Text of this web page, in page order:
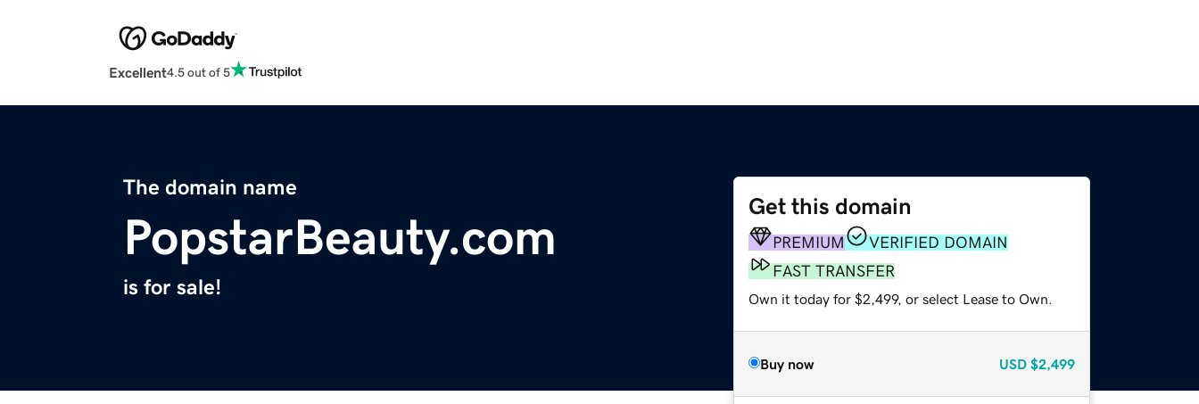
Excellent4.5 out of 5
The domain name
PopstarBeauty.com
is for sale!
Get this domain
PREMIUM
VERIFIED DOMAIN
FAST TRANSFER
Own it today for $2,499, or select Lease to Own.
Buy now USD $2,499